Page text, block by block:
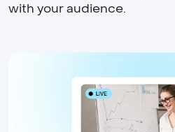
with your audience.